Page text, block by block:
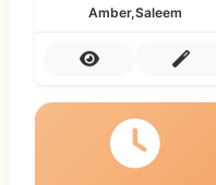
Amber,Saleem